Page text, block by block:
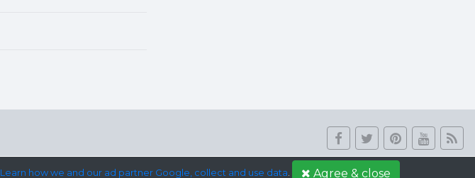
Learn how we and our ad partner Google, collect and use data. Agree & close